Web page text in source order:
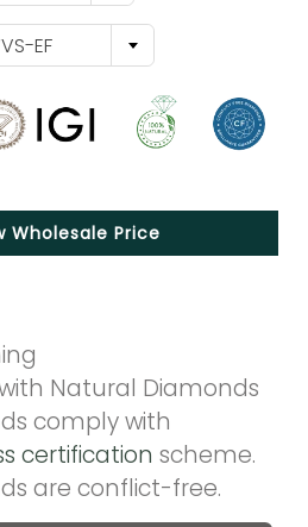
EF
Wholesale Price
Natural Diamonds
comply with
certification scheme.
are conflict-free.